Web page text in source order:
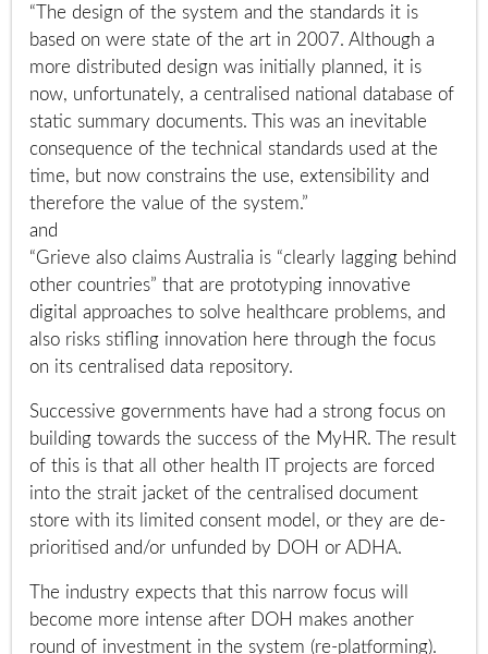
“The design of the system and the standards it is
based on were state of the art in 2007. Although a
more distributed design was initially planned, it is
now, unfortunately, a centralised national database of
static summary documents. This was an inevitable
consequence of the technical standards used at the
time, but now constrains the use, extensibility and
therefore the value of the system.”
and
“Grieve also claims Australia is “clearly lagging behind
other countries” that are prototyping innovative
digital approaches to solve healthcare problems, and
also risks stifling innovation here through the focus
on its centralised data repository.
Successive governments have had a strong focus on
building towards the success of the MyHR. The result
of this is that all other health IT projects are forced
into the strait jacket of the centralised document
store with its limited consent model, or they are de-
prioritised and/or unfunded by DOH or ADHA.
The industry expects that this narrow focus will
become more intense after DOH makes another
round of investment in the system (re-platforming).